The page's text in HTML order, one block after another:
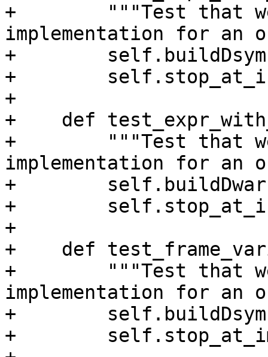
+        """Test that
implementation for an
+
+
+
+    def
+        """Test that
implementation for an
+
+
+
+    def
+        """Test that
implementation for an
+
+